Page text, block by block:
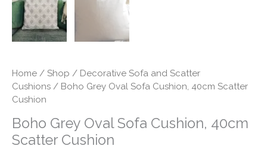
Home / Shop / Decorative Sofa and Scatter
Cushions / Boho Grey Oval Sofa Cushion, 40cm Scatter
Cushion
Boho Grey Oval Sofa Cushion, 40cm
Scatter Cushion